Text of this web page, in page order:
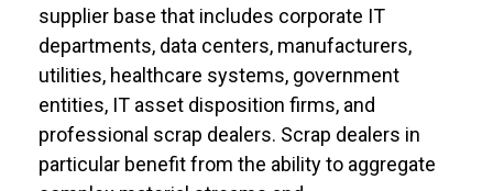
supplier base that includes corporate IT
departments, data centers, manufacturers,
utilities, healthcare systems, government
entities, IT asset disposition firms, and
professional scrap dealers. Scrap dealers in
particular benefit from the ability to aggregate